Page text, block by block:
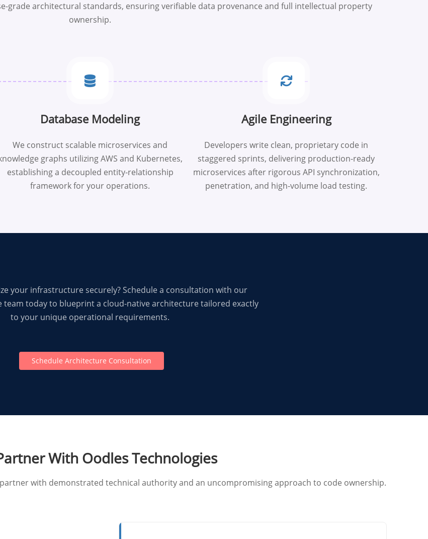
grade architectural standards, ensuring verifiable data provenance and full intellectual property
ownership.
Database Modeling
We construct scalable microservices and
graphs utilizing AWS and Kubernetes,
establishing a decoupled entity-relationship
framework for your operations.
Agile Engineering
Developers write clean, proprietary code in
staggered sprints, delivering production-ready
microservices after rigorous API synchronization,
penetration, and high-volume load testing.
your infrastructure securely? Schedule a consultation with our
team today to blueprint a cloud-native architecture tailored exactly
to your unique operational requirements.
Schedule Architecture Consultation
With Oodles Technologies
with demonstrated technical authority and an uncompromising approach to code ownership.